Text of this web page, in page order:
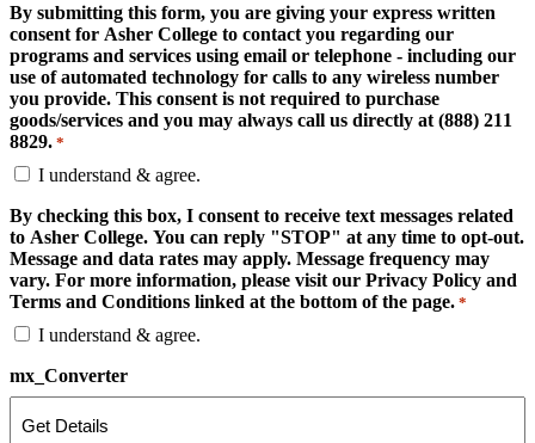
By submitting this form, you are giving your express written
consent for Asher College to contact you regarding our
programs and services using email or telephone - including our
use of automated technology for calls to any wireless number
you provide. This consent is not required to purchase
goods/services and you may always call us directly at (888) 211
8829. *
I understand & agree.
By checking this box, I consent to receive text messages related
to Asher College. You can reply "STOP" at any time to opt-out.
Message and data rates may apply. Message frequency may
vary. For more information, please visit our Privacy Policy and
Terms and Conditions linked at the bottom of the page. *
I understand & agree.
mx_Converter